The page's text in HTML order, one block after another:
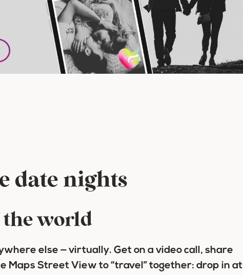
date nights
world
else — virtually. Get on a video call, share
Maps Street View to “travel” together: drop in at